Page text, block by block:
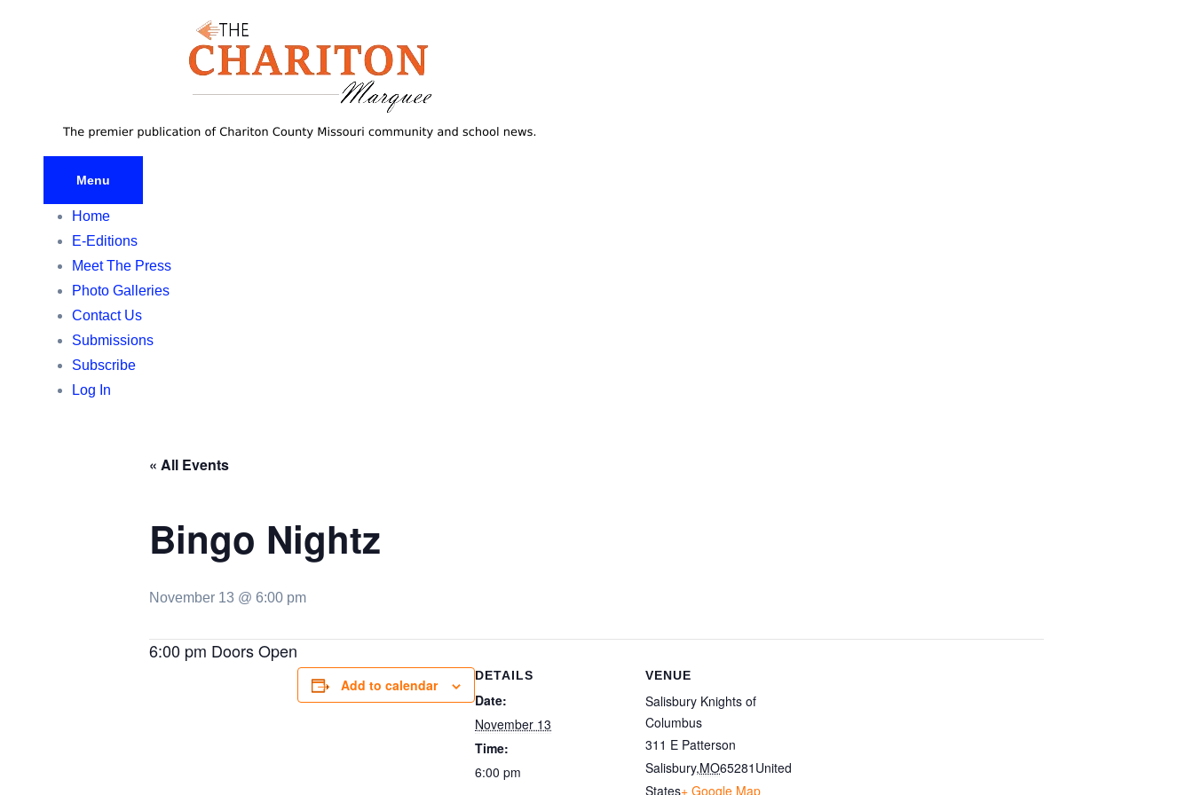
Menu
Home
E-Editions
Meet The Press
Photo Galleries
Contact Us
Submissions
Subscribe
Log In
« All Events
Bingo Nightz
November 13 @ 6:00 pm
6:00 pm Doors Open
Add to calendar
DETAILS
Date:
November 13
Time:
6:00 pm
VENUE
Salisbury Knights of
Columbus
311 E Patterson
Salisbury,MO65281 United
States+ Google Map